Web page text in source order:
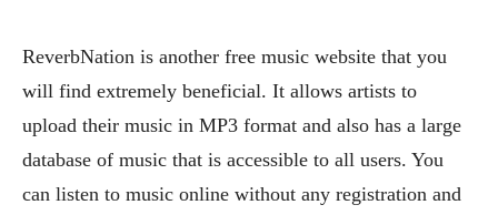
ReverbNation is another free music website that you
will find extremely beneficial. It allows artists to
upload their music in MP3 format and also has a large
database of music that is accessible to all users. You
can listen to music online without any registration and